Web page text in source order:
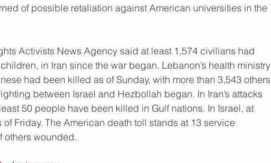
of possible retaliation against American universities in the
Activists News Agency said at least 1,574 civilians had
in Iran since the war began. Lebanon’s health ministry
had been killed as of Sunday, with more than 3,543 others
between Israel and Hezbollah began. In Iran’s attacks
50 people have been killed in Gulf nations. In Israel, at
Friday. The American death toll stands at 13 service
others wounded.